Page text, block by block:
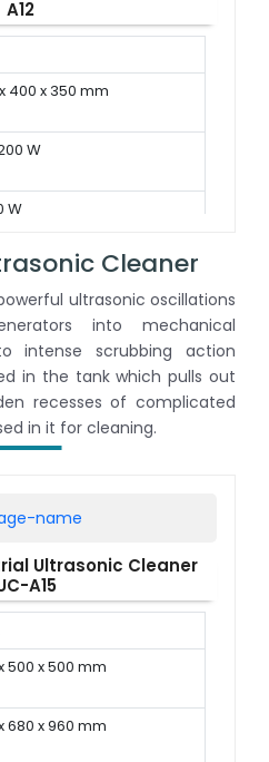
A12
400 x 350 mm
W
W
Cleaner
ultrasonic oscillations
into mechanical
intense scrubbing action
in the tank which pulls out
recesses of complicated
in it for cleaning.
Ultrasonic Cleaner
A15
500 x 500 mm
680 x 960 mm